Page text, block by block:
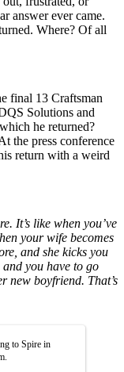
answer ever came.
Where? Of all
final 13 Craftsman
Solutions and
he returned?
the press conference
return with a weird
It’s like when you’ve
your wife becomes
and she kicks you
you have to go
new boyfriend. That’s
to Spire in